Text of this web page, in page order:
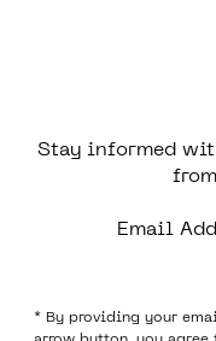
Stay informed
* By providing your